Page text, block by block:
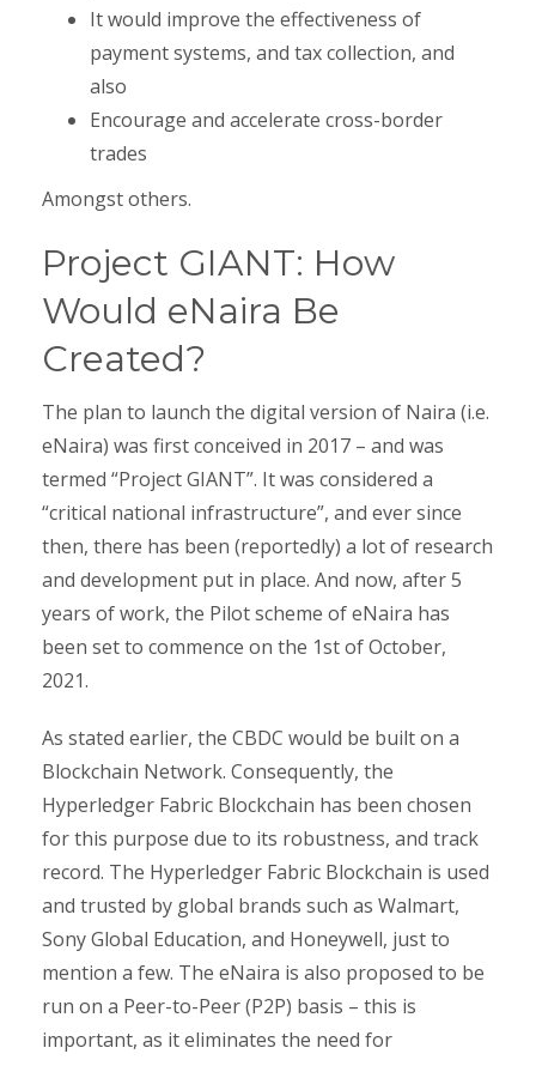
It would improve the effectiveness of
payment systems, and tax collection, and
also
Encourage and accelerate cross-border
trades
Amongst others.
Project GIANT: How
Would eNaira Be
Created?
The plan to launch the digital version of Naira (i.e.
eNaira) was first conceived in 2017 – and was
termed “Project GIANT”. It was considered a
“critical national infrastructure”, and ever since
then, there has been (reportedly) a lot of research
and development put in place. And now, after 5
years of work, the Pilot scheme of eNaira has
been set to commence on the 1st of October,
2021.
As stated earlier, the CBDC would be built on a
Blockchain Network. Consequently, the
Hyperledger Fabric Blockchain has been chosen
for this purpose due to its robustness, and track
record. The Hyperledger Fabric Blockchain is used
and trusted by global brands such as Walmart,
Sony Global Education, and Honeywell, just to
mention a few. The eNaira is also proposed to be
run on a Peer-to-Peer (P2P) basis – this is
important, as it eliminates the need for